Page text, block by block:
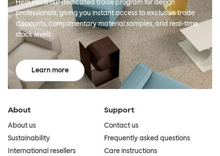
Hem Pro is our dedicated trade program for design
professionals, giving you instant access to exclusive trade
discounts, complimentary material samples, and real-time
stock levels.
Learn more
About
About us
Sustainability
International resellers
Support
Contact us
Frequently asked questions
Care instructions